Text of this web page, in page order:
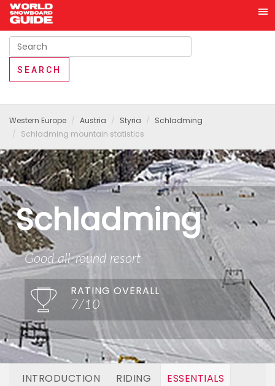
Western Europe Austria Styria
Schladming
Schladming mountain statistics
Schladming
Good all-round resort
RATING OVERALL
7/10
INTRODUCTION RIDING ESSENTIALS